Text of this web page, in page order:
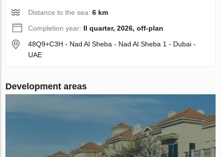
Distance to the sea:6 km
Completion year: II quarter, 2026, off-plan
48Q9+C3H - Nad Al Sheba - Nad Al Sheba 1 - Dubai -
UAE
Development areas